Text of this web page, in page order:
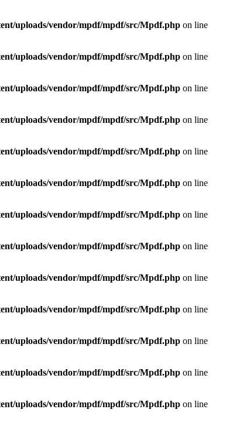
uploads/vendor/mpdf/mpdf/src/Mpdf.php on line
uploads/vendor/mpdf/mpdf/src/Mpdf.php on line
uploads/vendor/mpdf/mpdf/src/Mpdf.php on line
uploads/vendor/mpdf/mpdf/src/Mpdf.php on line
uploads/vendor/mpdf/mpdf/src/Mpdf.php on line
uploads/vendor/mpdf/mpdf/src/Mpdf.php on line
uploads/vendor/mpdf/mpdf/src/Mpdf.php on line
uploads/vendor/mpdf/mpdf/src/Mpdf.php on line
uploads/vendor/mpdf/mpdf/src/Mpdf.php on line
uploads/vendor/mpdf/mpdf/src/Mpdf.php on line
uploads/vendor/mpdf/mpdf/src/Mpdf.php on line
uploads/vendor/mpdf/mpdf/src/Mpdf.php on line
uploads/vendor/mpdf/mpdf/src/Mpdf.php on line